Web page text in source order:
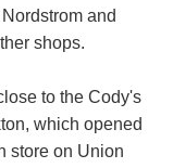
and
shops.
to the Cody's
which opened
store on Union